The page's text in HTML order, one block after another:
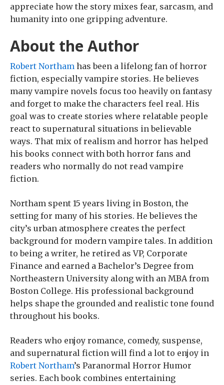
appreciate how the story mixes fear, sarcasm, and
humanity into one gripping adventure.
About the Author
Robert Northam has been a lifelong fan of horror
fiction, especially vampire stories. He believes
many vampire novels focus too heavily on fantasy
and forget to make the characters feel real. His
goal was to create stories where relatable people
react to supernatural situations in believable
ways. That mix of realism and horror has helped
his books connect with both horror fans and
readers who normally do not read vampire
fiction.
Northam spent 15 years living in Boston, the
setting for many of his stories. He believes the
city’s urban atmosphere creates the perfect
background for modern vampire tales. In addition
to being a writer, he retired as VP, Corporate
Finance and earned a Bachelor’s Degree from
Northeastern University along with an MBA from
Boston College. His professional background
helps shape the grounded and realistic tone found
throughout his books.
Readers who enjoy romance, comedy, suspense,
and supernatural fiction will find a lot to enjoy in
Robert Northam’s Paranormal Horror Humor
series. Each book combines entertaining